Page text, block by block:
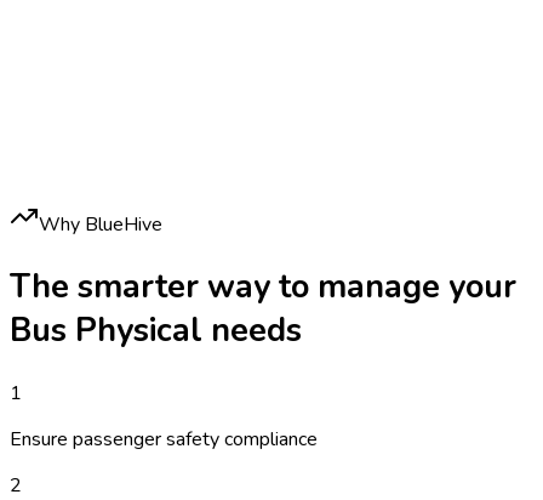
Why BlueHive
The smarter way to manage your
Bus Physical needs
1
Ensure passenger safety compliance
2